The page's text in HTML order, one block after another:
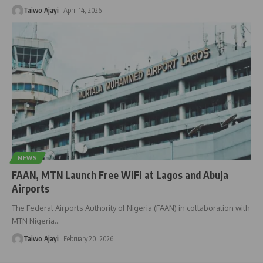
Taiwo Ajayi April 14, 2026
NEWS
FAAN, MTN Launch Free WiFi at Lagos and Abuja
Airports
The Federal Airports Authority of Nigeria (FAAN) in collaboration with
MTN Nigeria…
Taiwo Ajayi February 20, 2026